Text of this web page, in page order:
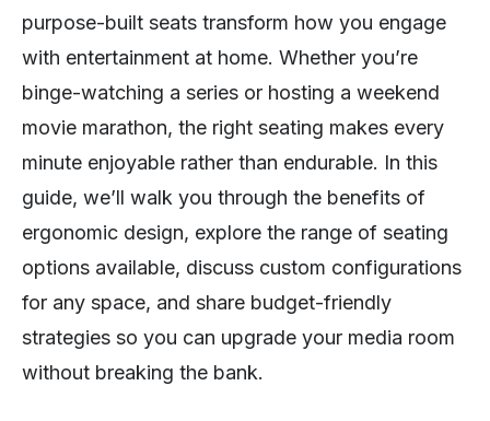
purpose-built seats transform how you engage
with entertainment at home. Whether you’re
binge-watching a series or hosting a weekend
movie marathon, the right seating makes every
minute enjoyable rather than endurable. In this
guide, we’ll walk you through the benefits of
ergonomic design, explore the range of seating
options available, discuss custom configurations
for any space, and share budget-friendly
strategies so you can upgrade your media room
without breaking the bank.